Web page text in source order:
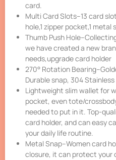
card.
Multi Card Slots–13 card
hole,1 zipper pocket,1 metal
Thumb Push
we have created a new
needs,upgrade card holder
270° Rotation
Durable snap, 304
Lightweight slim wallet for
pocket, even tote/
needed to put in it. Top-
card holder, and can easy
your daily life routine.
Metal Snap–Women card
closure, it can protect your